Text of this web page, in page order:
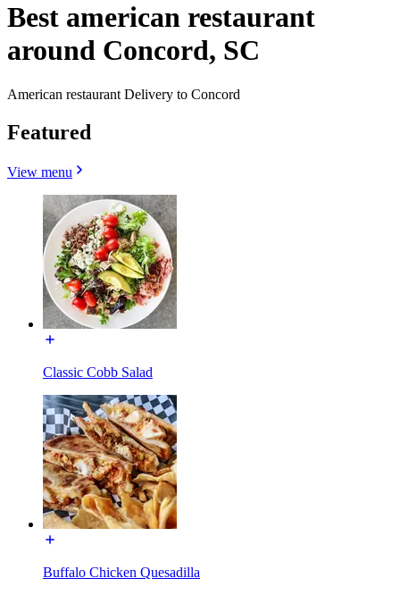
Best american restaurant
around Concord, SC
American restaurant Delivery to Concord
Featured
View menu
Classic Cobb Salad
Buffalo Chicken Quesadilla